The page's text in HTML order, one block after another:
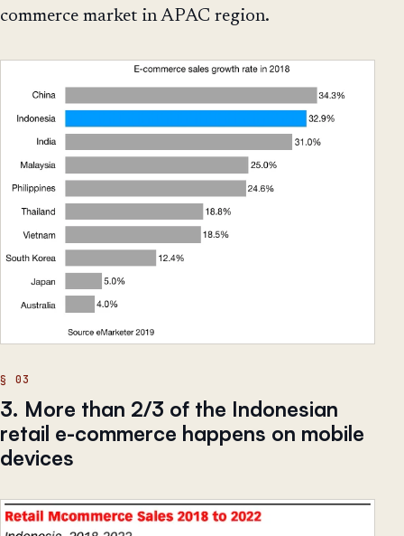
commerce market in APAC region.
3. More than 2/3 of the Indonesian
retail e-commerce happens on mobile
devices